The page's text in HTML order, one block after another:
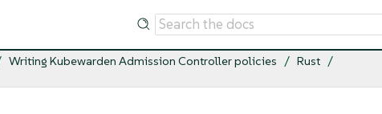
Writing Kubewarden Admission Controller policies
Rust